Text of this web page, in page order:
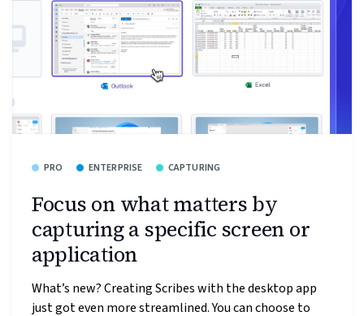
PRO ENTERPRISE CAPTURING
Focus on what matters by
capturing a specific screen or
application
What’s new? Creating Scribes with the desktop app
just got even more streamlined. You can choose to